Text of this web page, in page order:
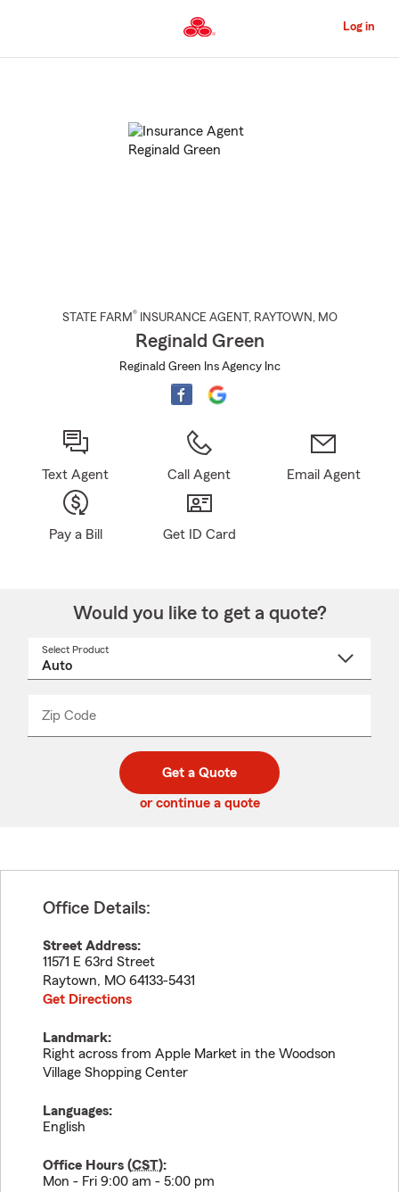
to
Content
Log in
STATE FARM® INSURANCE AGENT , RAYTOWN , MO
Reginald Green
Reginald Green Ins Agency Inc
Text Agent Call Agent Email Agent
Pay a Bill Get ID Card
Would you like to get a quote?
Select Product
Zip Code
code
_____
Get a Quote
or continue a quote
Office Details:
Street Address:
11571 E 63rd Street
Raytown, MO 64133-5431
Get Directions
Landmark:
Right across from Apple Market in the Woodson
Village Shopping Center
Languages:
English
Office Hours (CST):
Mon - Fri 9:00 am - 5:00 pm